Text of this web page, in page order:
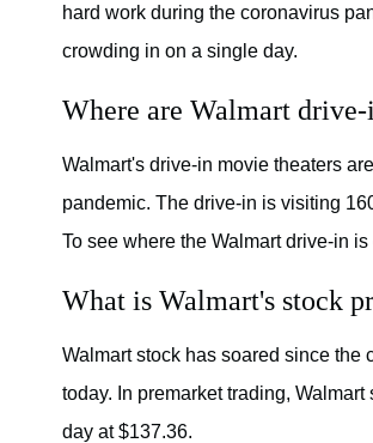
hard work during the coronavirus
crowding in on a single day.
Where are Walmart drive-
Walmart's drive-in movie theaters
pandemic. The drive-in is visiting
To see where the Walmart drive-in
What is Walmart's stock
Walmart stock has soared since the
today. In premarket trading,
day at $137.36.